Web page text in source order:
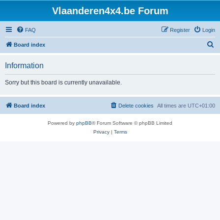
Vlaanderen4x4.be Forum
FAQ Login
Register
Board index
h
Information
Sorry but this board is currently unavailable.
Board index All times are UTC+01:00
Delete cookies
Powered by phpBB® Forum Software © phpBB Limited
Privacy| Terms